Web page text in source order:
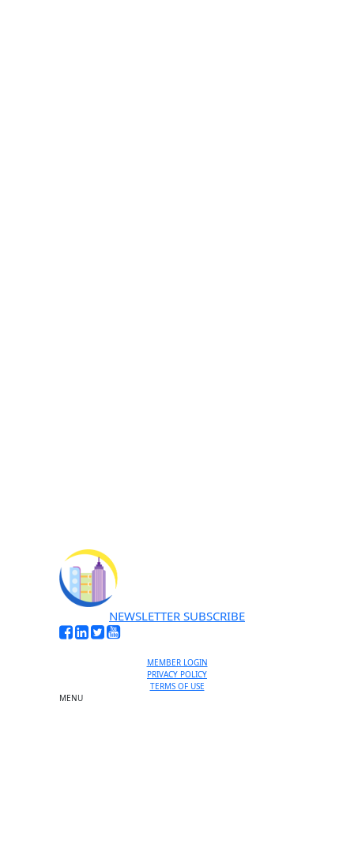
NEWSLETTER SUBSCRIBE
MEMBER LOGIN
PRIVACY POLICY
TERMS OF USE
MENU